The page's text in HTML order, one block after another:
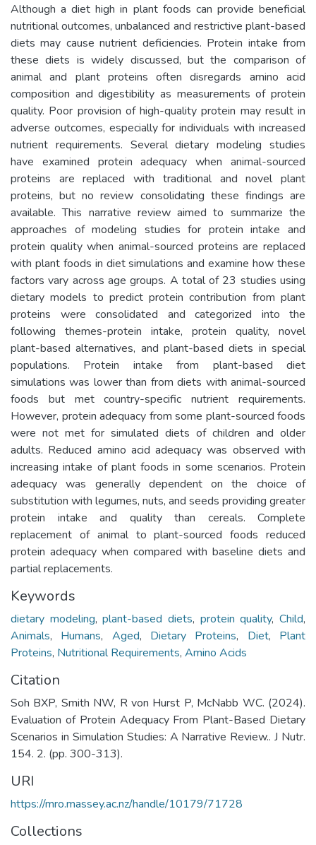
Although a diet high in plant foods can provide beneficial
nutritional outcomes, unbalanced and restrictive plant-based
diets may cause nutrient deficiencies. Protein intake from
these diets is widely discussed, but the comparison of
animal and plant proteins often disregards amino acid
composition and digestibility as measurements of protein
quality. Poor provision of high-quality protein may result in
adverse outcomes, especially for individuals with increased
nutrient requirements. Several dietary modeling studies
have examined protein adequacy when animal-sourced
proteins are replaced with traditional and novel plant
proteins, but no review consolidating these findings are
available. This narrative review aimed to summarize the
approaches of modeling studies for protein intake and
protein quality when animal-sourced proteins are replaced
with plant foods in diet simulations and examine how these
factors vary across age groups. A total of 23 studies using
dietary models to predict protein contribution from plant
proteins were consolidated and categorized into the
following themes-protein intake, protein quality, novel
plant-based alternatives, and plant-based diets in special
populations. Protein intake from plant-based diet
simulations was lower than from diets with animal-sourced
foods but met country-specific nutrient requirements.
However, protein adequacy from some plant-sourced foods
were not met for simulated diets of children and older
adults. Reduced amino acid adequacy was observed with
increasing intake of plant foods in some scenarios. Protein
adequacy was generally dependent on the choice of
substitution with legumes, nuts, and seeds providing greater
protein intake and quality than cereals. Complete
replacement of animal to plant-sourced foods reduced
protein adequacy when compared with baseline diets and
partial replacements.
Keywords
dietary modeling,plant-based diets, protein quality,Child,
Animals, Humans, Aged, Dietary Proteins, Diet, Plant
Proteins, Nutritional Requirements, Amino Acids
Citation
Soh BXP, Smith NW, R von Hurst P, McNabb WC. (2024).
Evaluation of Protein Adequacy From Plant-Based Dietary
Scenarios in Simulation Studies: A Narrative Review.. J Nutr.
154. 2. (pp. 300-313).
URI
https://mro.massey.ac.nz/handle/10179/71728
Collections